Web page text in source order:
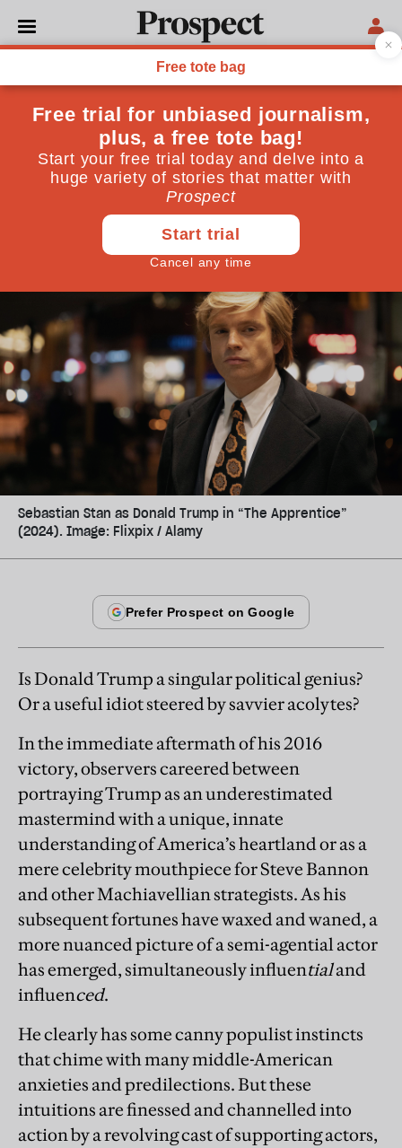
FILM
If Trump is the Apprentice,
who is the master?
A new film highlights one of the formative influences
on the Republican presidential candidate. But what
of the others?
Sebastian Stan as Donald Trump in “The Apprentice”
(2024). Image: Flixpix / Alamy
Is Donald Trump a singular political genius?
Or a useful idiot steered by savvier acolytes?
In the immediate aftermath of his 2016
victory, observers careered between
portraying Trump as an underestimated
mastermind with a unique, innate
understanding of America’s heartland or as a
mere celebrity mouthpiece for Steve Bannon
and other Machiavellian strategists. As his
subsequent fortunes have waxed and waned, a
more nuanced picture of a semi-agential actor
has emerged, simultaneously influentialand
influenced.
He clearly has some canny populist instincts
that chime with many middle-American
anxieties and predilections. But these
intuitions are finessed and channelled into
action by a revolving cast of supporting actors,